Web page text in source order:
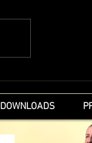
DOWNLOADS